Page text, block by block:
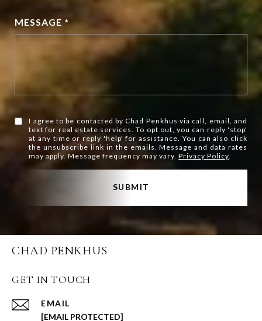
MESSAGE *
I agree to be contacted by Chad Penkhus via call, email, and
text for real estate services. To opt out, you can reply 'stop'
at any time or reply 'help' for assistance. You can also click
the unsubscribe link in the emails. Message and data rates
may apply. Message frequency may vary.Privacy Policy.
SUBMIT
CHAD PENKHUS
GET IN TOUCH
EMAIL
[EMAIL PROTECTED]